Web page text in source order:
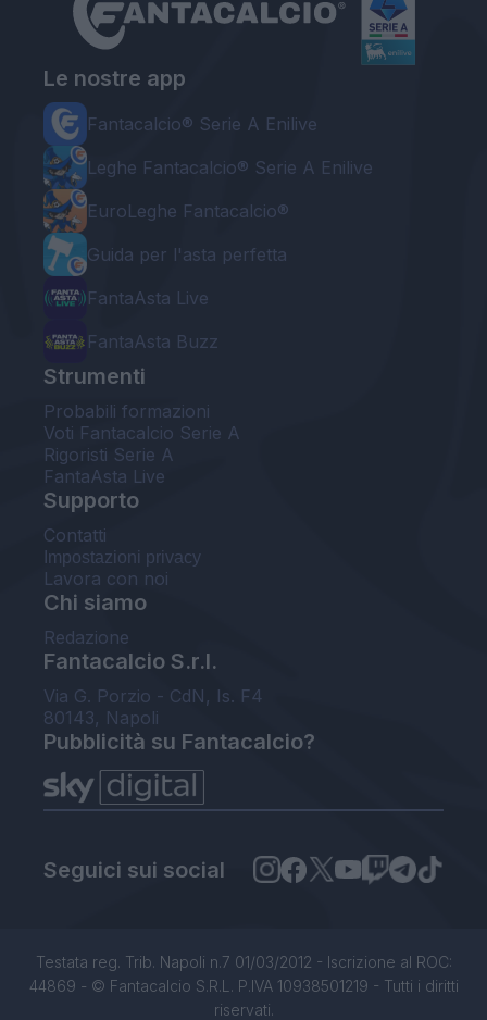
Le nostre app
Fantacalcio® Serie A Enilive
Leghe Fantacalcio® Serie A Enilive
EuroLeghe Fantacalcio®
Guida per l'asta perfetta
FantaAsta Live
FantaAsta Buzz
Strumenti
Probabili formazioni
Voti Fantacalcio Serie A
Rigoristi Serie A
FantaAsta Live
Supporto
Contatti
Impostazioni privacy
Lavora con noi
Chi siamo
Redazione
Fantacalcio S.r.l.
Via G. Porzio - CdN, Is. F4
80143, Napoli
Pubblicità su Fantacalcio?
Seguici sui social
Testata reg. Trib. Napoli n.7 01/03/2012 - Iscrizione al ROC:
44869 - © Fantacalcio S.R.L. P.IVA 10938501219 - Tutti i diritti
riservati.